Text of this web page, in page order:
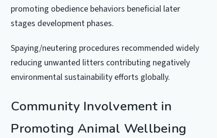
promoting obedience behaviors beneficial later
stages development phases.
Spaying/neutering procedures recommended widely
reducing unwanted litters contributing negatively
environmental sustainability efforts globally.
Community Involvement in
Promoting Animal Wellbeing